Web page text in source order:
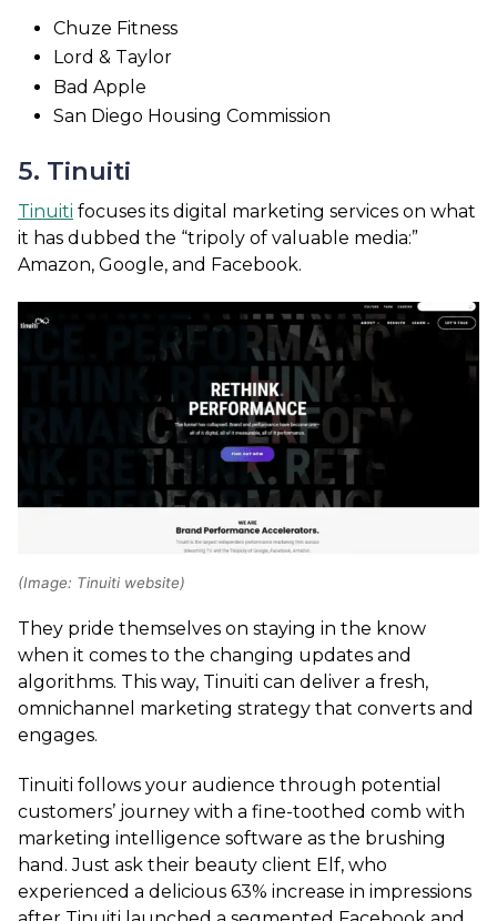
Chuze Fitness
Lord & Taylor
Bad Apple
San Diego Housing Commission
5. Tinuiti
Tinuiti focuses its digital marketing services on what
it has dubbed the “tripoly of valuable media:”
Amazon, Google, and Facebook.
(Image: Tinuiti website)
They pride themselves on staying in the know
when it comes to the changing updates and
algorithms. This way, Tinuiti can deliver a fresh,
omnichannel marketing strategy that converts and
engages.
Tinuiti follows your audience through potential
customers’ journey with a fine-toothed comb with
marketing intelligence software as the brushing
hand. Just ask their beauty client Elf, who
experienced a delicious 63% increase in impressions